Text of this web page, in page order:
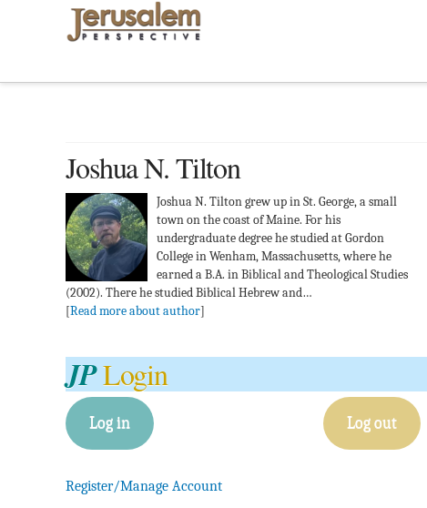
Joshua N. Tilton
Joshua N. Tilton grew up in St. George, a small
town on the coast of Maine. For his
undergraduate degree he studied at Gordon
College in Wenham, Massachusetts, where he
earned a B.A. in Biblical and Theological Studies
(2002). There he studied Biblical Hebrew and…
[Read more about author]
JPLogin
Log in Log out
Register/Manage Account